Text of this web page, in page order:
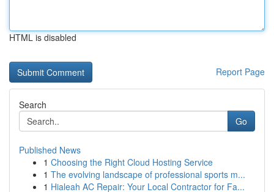
HTML is disabled
Report Page
Search
Go
Published News
1 Choosing the Right Cloud Hosting Service
1 The evolving landscape of professional sports m...
1 Hialeah AC Repair: Your Local Contractor for Fa...